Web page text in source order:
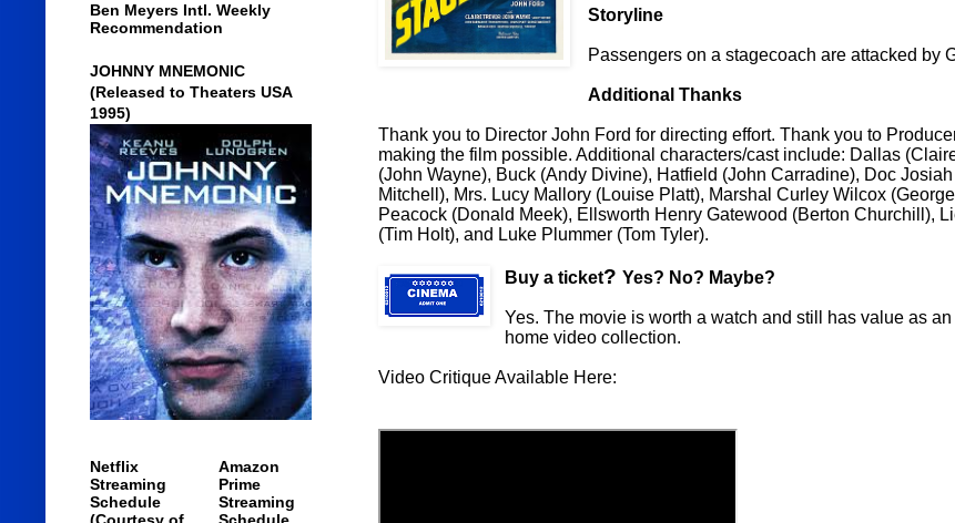
Storyline
Passengers on a stagecoach are attacked by
Additional Thanks
Thank you to Director John Ford for directing effort. Thank you to
making the film possible. Additional characters/cast include: Dallas
(John Wayne), Buck (Andy Divine), Hatfield (John Carradine), Doc
Mitchell), Mrs. Lucy Mallory (Louise Platt), Marshal Curley Wilcox
Peacock (Donald Meek), Ellsworth Henry Gatewood (Berton Churchill),
(Tim Holt), and Luke Plummer (Tom Tyler).
Buy a ticket? Yes? No? Maybe?
Yes. The movie is worth a watch and still has value as
home video collection.
Video Critique Available Here:
Ben Meyers Intl. Weekly
Recommendation
JOHNNY MNEMONIC
(Released to Theaters USA
1995)
Netflix
Streaming
Schedule
Amazon
Prime
Streaming